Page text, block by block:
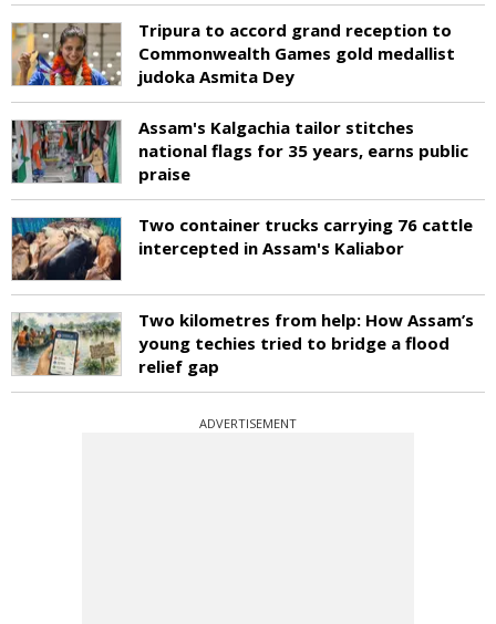
Tripura to accord grand reception to
Commonwealth Games gold medallist
judoka Asmita Dey
Assam's Kalgachia tailor stitches
national flags for 35 years, earns public
praise
Two container trucks carrying 76 cattle
intercepted in Assam's Kaliabor
Two kilometres from help: How Assam’s
young techies tried to bridge a flood
relief gap
ADVERTISEMENT